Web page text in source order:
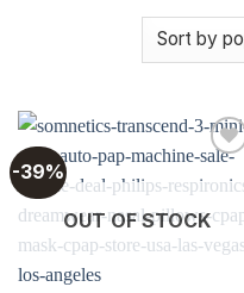
-39%
Add to
wishlist
OUT OF STOCK